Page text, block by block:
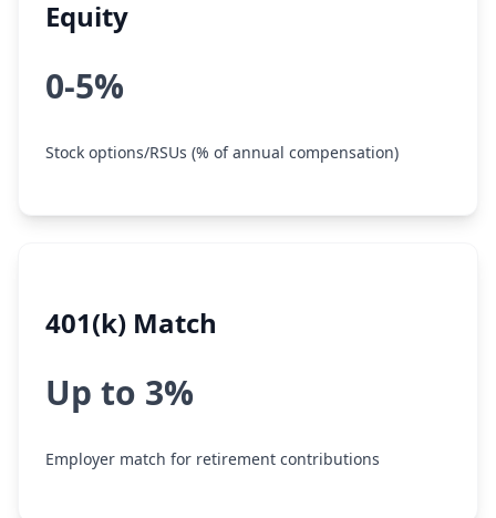
Equity
0-5%
Stock options/RSUs (% of annual compensation)
401(k) Match
Up to 3%
Employer match for retirement contributions